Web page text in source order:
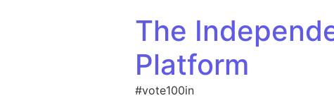
The
Platform
#vote100in